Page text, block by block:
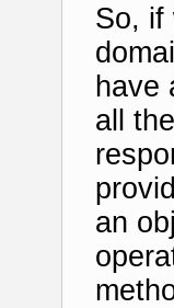
So, if
have
all
an